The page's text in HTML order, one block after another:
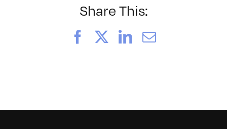
Share This:
FacebookLinkedIn
Email